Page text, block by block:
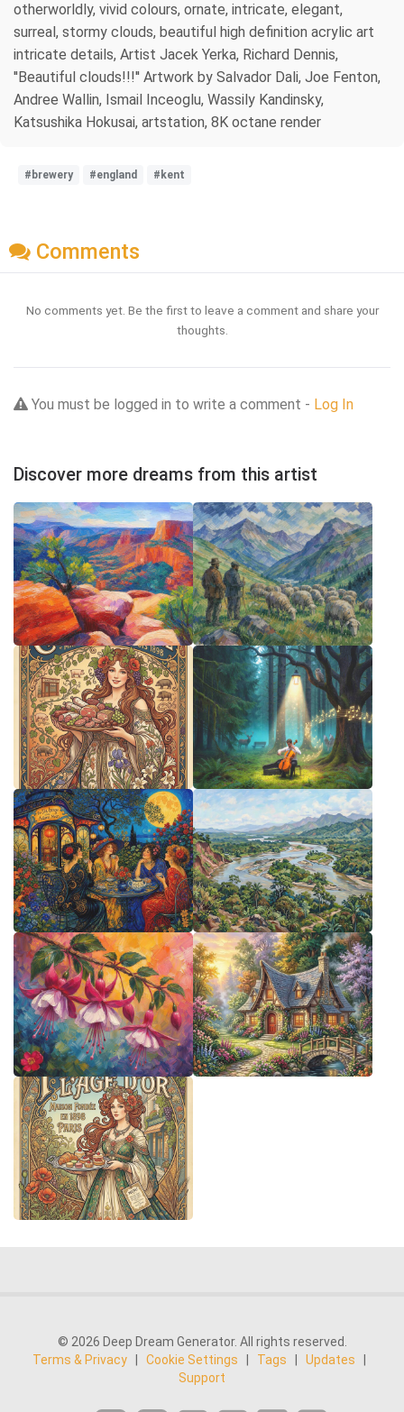
otherworldly, vivid colours, ornate, intricate, elegant,
surreal, stormy clouds, beautiful high definition acrylic art
intricate details, Artist Jacek Yerka, Richard Dennis,
''Beautiful clouds!!!'' Artwork by Salvador Dali, Joe Fenton,
Andree Wallin, Ismail Inceoglu, Wassily Kandinsky,
Katsushika Hokusai, artstation, 8K octane render
#brewery #england #kent
Comments
No comments yet. Be the first to leave a comment and share your
thoughts.
You must be logged in to write a comment - Log In
Discover more dreams from this artist
© 2026 Deep Dream Generator. All rights reserved.
Terms & Privacy
Cookie Settings Tags Updates
Support